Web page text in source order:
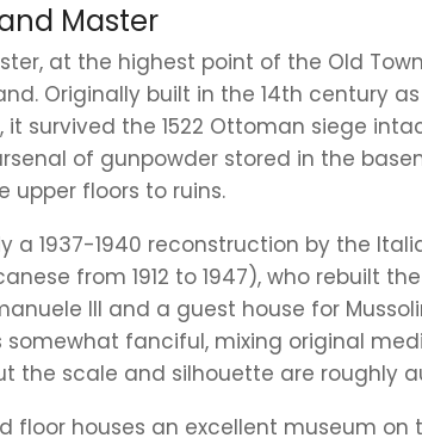
Master
at the highest point of the Old
Originally built in the 14th century
it survived the 1522 Ottoman siege
of gunpowder stored in the
upper floors to ruins.
a 1937-1940 reconstruction by the
from 1912 to 1947), who rebuilt
III and a guest house for
somewhat fanciful, mixing original
the scale and silhouette are roughly
floor houses an excellent museum on